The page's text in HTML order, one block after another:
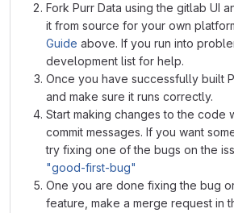
Fork Purr Data using the gitlab UI
it from source for your own
Guide above. If you run into
development list for help.
Once you have successfully built
and make sure it runs correctly.
Start making changes to the code
commit messages. If you want
try fixing one of the bugs on the
"good-first-bug"
One you are done fixing the bug
feature, make a merge request in